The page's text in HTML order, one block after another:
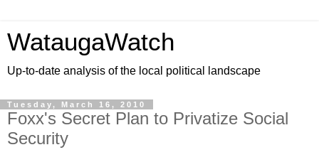
WataugaWatch
Up-to-date analysis of the local political landscape
Tuesday, March 16, 2010
Foxx's Secret Plan to Privatize Social
Security